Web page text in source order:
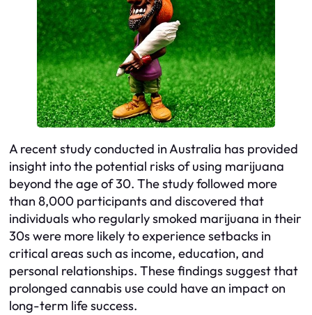
A recent study conducted in Australia has provided
insight into the potential risks of using marijuana
beyond the age of 30. The study followed more
than 8,000 participants and discovered that
individuals who regularly smoked marijuana in their
30s were more likely to experience setbacks in
critical areas such as income, education, and
personal relationships. These findings suggest that
prolonged cannabis use could have an impact on
long-term life success.